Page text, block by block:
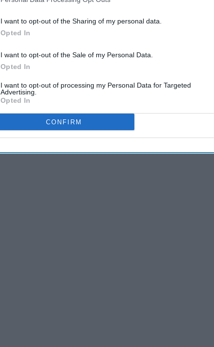
I want to opt-out of the Sharing of my personal data.
Opted In
I want to opt-out of the Sale of my Personal Data.
Opted In
I want to opt-out of processing my Personal Data for Targeted
Advertising.
Opted In
CONFIRM